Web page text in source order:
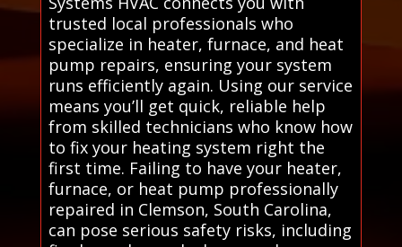
trusted local professionals who
specialize in heater, furnace, and heat
pump repairs, ensuring your system
runs efficiently again. Using our service
means you’ll get quick, reliable help
from skilled technicians who know how
to fix your heating system right the
first time. Failing to have your heater,
furnace, or heat pump professionally
repaired in Clemson, South Carolina,
can pose serious safety risks, including